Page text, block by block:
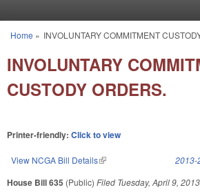
You are here
Home » INVOLUNTARY COMMITMENT
INVOLUNTARY
CUSTODY ORDERS.
Printer-friendly: Click to view
View NCGA Bill Details(link is external) 2013-
House Bill 635 (Public) Filed Tuesday, April 9, 2013